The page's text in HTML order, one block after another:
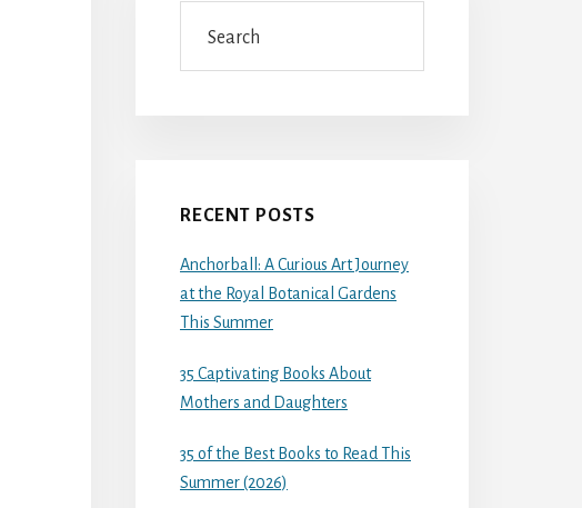
RECENT POSTS
Anchorball: A Curious Art Journey
at the Royal Botanical Gardens
This Summer
35 Captivating Books About
Mothers and Daughters
35 of the Best Books to Read This
Summer (2026)